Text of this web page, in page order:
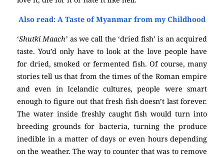
Also read: A Taste of Myanmar from my Childhood
‘Shutki Maach’ as we call the ‘dried fish’ is an acquired
taste. You’d only have to look at the love people have
for dried, smoked or fermented fish. Of course, many
stories tell us that from the times of the Roman empire
and even in Icelandic cultures, people were smart
enough to figure out that fresh fish doesn’t last forever.
The water inside freshly caught fish would turn into
breeding grounds for bacteria, turning the produce
inedible in a matter of days or even hours depending
on the weather. The way to counter that was to remove